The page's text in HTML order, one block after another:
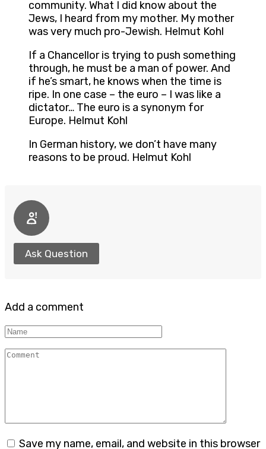
community. What I did know about the
Jews, I heard from my mother. My mother
was very much pro-Jewish. Helmut Kohl
If a Chancellor is trying to push something
through, he must be a man of power. And
if he’s smart, he knows when the time is
ripe. In one case – the euro – I was like a
dictator… The euro is a synonym for
Europe. Helmut Kohl
In German history, we don’t have many
reasons to be proud. Helmut Kohl
Ask Question
Add a comment
Name
Comment
Save my name, email, and website in this browser